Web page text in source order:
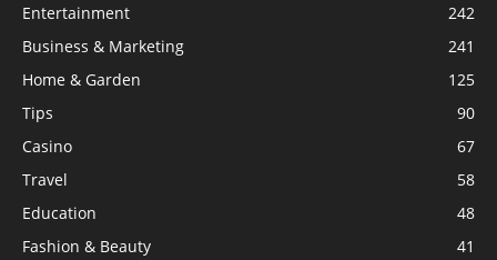
Entertainment
242
Business & Marketing
241
Home & Garden
125
Tips
90
Casino
67
Travel
58
Education
48
Fashion & Beauty
41